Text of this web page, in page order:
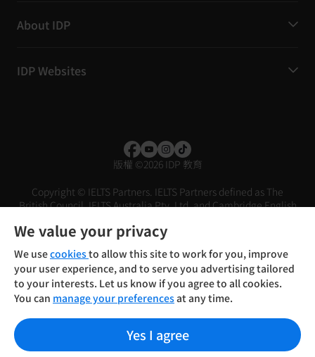
About IDP
IDP Websites
版權 ©2026 IDP 教育
Copyright © IELTS Partners. IELTS Partners defined as The
British Council, IELTS Australia Pty. Ltd. and Cambridge English
We value your privacy
We usecookiesto allow this site to work for you, improve
your user experience, and to serve you advertising tailored
to your interests. Let us know if you agree to all cookies.
You can manage your preferencesat any time.
Yes I agree